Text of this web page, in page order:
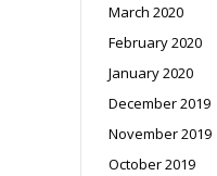
March 2020
February 2020
January 2020
December 2019
November 2019
October 2019